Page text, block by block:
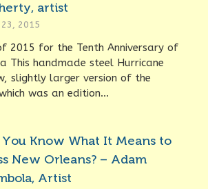
artist
2015
2015 for the Tenth Anniversary of
This handmade steel Hurricane
slightly larger version of the
was an edition...
You Know What It Means to
New Orleans? – Adam
Artist